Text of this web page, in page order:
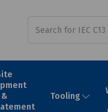
&
Tooling